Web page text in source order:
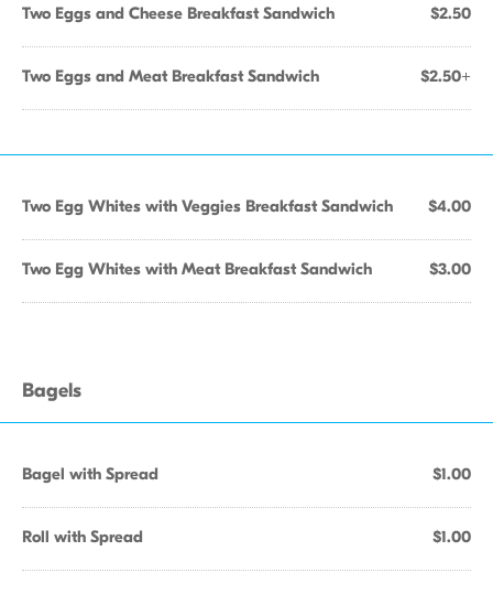
Two Eggs and Cheese Breakfast Sandwich $2.50
Two Eggs and Meat Breakfast Sandwich $2.50+
Two Egg Whites with Veggies Breakfast Sandwich $4.00
Two Egg Whites with Meat Breakfast Sandwich $3.00
Bagels
Bagel with Spread $1.00
Roll with Spread $1.00